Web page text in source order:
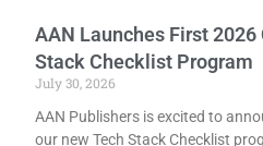
AAN Launches First 2026
Stack Checklist Program
July 30, 2026
AAN Publishers is excited to
our new Tech Stack Checklist